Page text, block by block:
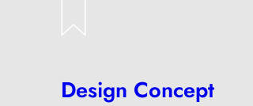
Design Concept